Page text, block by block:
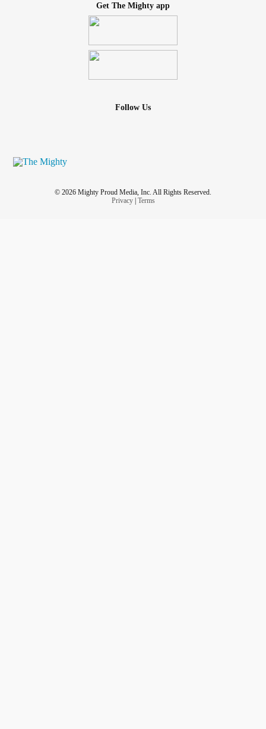
Get The Mighty app
Follow Us
© 2026 Mighty Proud Media, Inc. All Rights Reserved.
Privacy| Terms